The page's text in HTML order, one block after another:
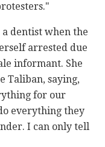
dentist when the
arrested due
informant. She
Taliban, saying,
for our
everything they
I can only tell